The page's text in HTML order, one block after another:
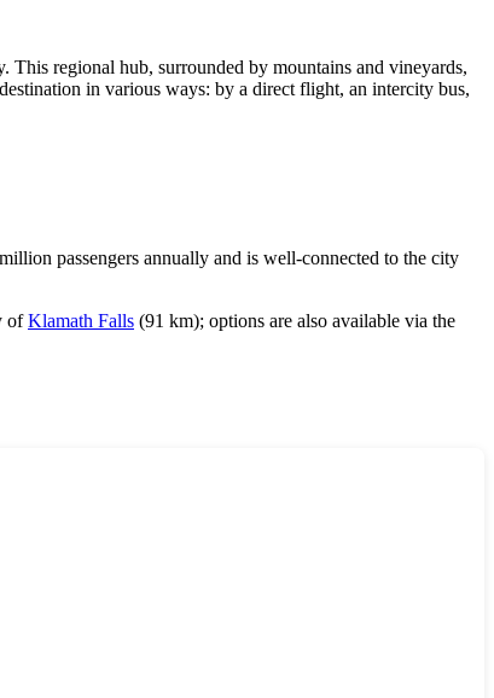
regional hub, surrounded by mountains and vineyards,
in various ways: by a direct flight, an intercity bus,
passengers annually and is well-connected to the city
ofKlamath Falls (91 km); options are also available via the